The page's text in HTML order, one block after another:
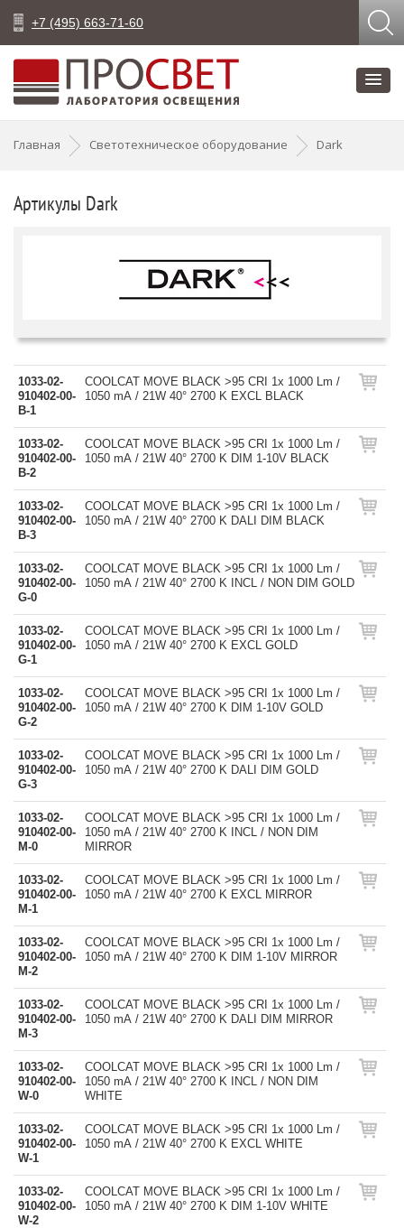
+7 (495) 663-71-60
Главная Светотехническое оборудование Dark
Артикулы Dark
1033-02-
910402-00-
B-1
COOLCAT MOVE BLACK >95 CRI 1x 1000 Lm /
1050 mA / 21W 40° 2700 K EXCL BLACK
1033-02-
910402-00-
B-2
COOLCAT MOVE BLACK >95 CRI 1x 1000 Lm /
1050 mA / 21W 40° 2700 K DIM 1-10V BLACK
1033-02-
910402-00-
B-3
COOLCAT MOVE BLACK >95 CRI 1x 1000 Lm /
1050 mA / 21W 40° 2700 K DALI DIM BLACK
1033-02-
910402-00-
G-0
COOLCAT MOVE BLACK >95 CRI 1x 1000 Lm /
1050 mA / 21W 40° 2700 K INCL / NON DIM GOLD
1033-02-
910402-00-
G-1
COOLCAT MOVE BLACK >95 CRI 1x 1000 Lm /
1050 mA / 21W 40° 2700 K EXCL GOLD
1033-02-
910402-00-
G-2
COOLCAT MOVE BLACK >95 CRI 1x 1000 Lm /
1050 mA / 21W 40° 2700 K DIM 1-10V GOLD
1033-02-
910402-00-
G-3
COOLCAT MOVE BLACK >95 CRI 1x 1000 Lm /
1050 mA / 21W 40° 2700 K DALI DIM GOLD
1033-02-
910402-00-
M-0
COOLCAT MOVE BLACK >95 CRI 1x 1000 Lm /
1050 mA / 21W 40° 2700 K INCL / NON DIM
MIRROR
1033-02-
910402-00-
M-1
COOLCAT MOVE BLACK >95 CRI 1x 1000 Lm /
1050 mA / 21W 40° 2700 K EXCL MIRROR
1033-02-
910402-00-
M-2
COOLCAT MOVE BLACK >95 CRI 1x 1000 Lm /
1050 mA / 21W 40° 2700 K DIM 1-10V MIRROR
1033-02-
910402-00-
M-3
COOLCAT MOVE BLACK >95 CRI 1x 1000 Lm /
1050 mA / 21W 40° 2700 K DALI DIM MIRROR
1033-02-
910402-00-
W-0
COOLCAT MOVE BLACK >95 CRI 1x 1000 Lm /
1050 mA / 21W 40° 2700 K INCL / NON DIM
WHITE
1033-02-
910402-00-
W-1
COOLCAT MOVE BLACK >95 CRI 1x 1000 Lm /
1050 mA / 21W 40° 2700 K EXCL WHITE
1033-02-
910402-00-
W-2
COOLCAT MOVE BLACK >95 CRI 1x 1000 Lm /
1050 mA / 21W 40° 2700 K DIM 1-10V WHITE